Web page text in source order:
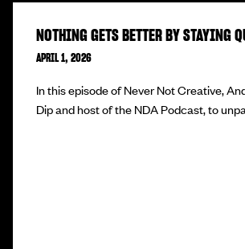
NOTHING GETS BETTER BY STAYING
APRIL 1, 2026
In this episode of Never Not Creative,
Dip and host of the NDA Podcast, to